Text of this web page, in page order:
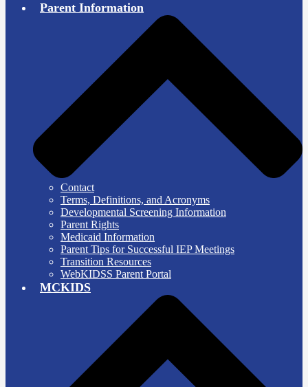
Parent Information
Contact
Terms, Definitions, and Acronyms
Developmental Screening Information
Parent Rights
Medicaid Information
Parent Tips for Successful IEP Meetings
Transition Resources
WebKIDSS Parent Portal
MCKIDS